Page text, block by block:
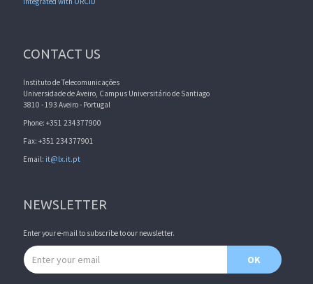
CONTACT US
Instituto de Telecomunicações
Universidade de Aveiro, Campus Universitário de Santiago
3810 - 193 Aveiro - Portugal
Phone: +351 234377900
Fax: +351 234377901
Email: it@lx.it.pt
NEWSLETTER
Enter your e-mail to subscribe to our newsletter.
Email address
OK